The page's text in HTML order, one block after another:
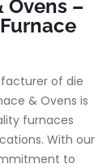
Ovens –
of die
& Ovens is
furnaces
With our
to